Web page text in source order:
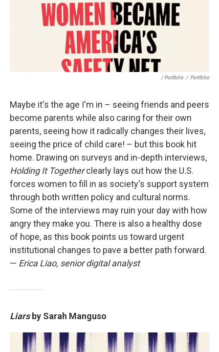
/ Portfolio / Portfolio
Maybe it's the age I'm in – seeing friends and peers
become parents while also caring for their own
parents, seeing how it radically changes their lives,
seeing the price of child care! – but this book hit
home. Drawing on surveys and in-depth interviews,
Holding It Togetherclearly lays out how the U.S.
forces women to fill in as society's support system
through both written policy and cultural norms.
Some of the interviews may ruin your day with how
angry they make you. There is also a healthy dose
of hope, as this book points us toward urgent
institutional changes to pave a better path forward.
— Erica Liao, senior digital analyst
Liars by Sarah Manguso